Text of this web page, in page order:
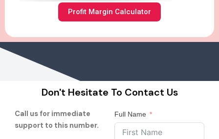
Profit Margin Calculator
Don't Hesitate To Contact Us
Call us for immediate
support to this number.
Full Name